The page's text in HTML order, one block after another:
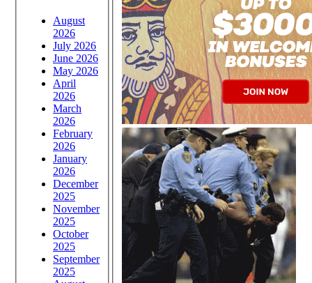
August
2026
July 2026
June 2026
May 2026
April
2026
March
2026
February
2026
January
2026
December
2025
November
2025
October
2025
September
2025